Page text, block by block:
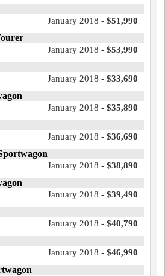
January 2018 - $51,990
January 2018 - $53,990
January 2018 - $33,690
January 2018 - $35,890
January 2018 - $36,690
January 2018 - $38,890
January 2018 - $39,490
January 2018 - $40,790
January 2018 - $46,990